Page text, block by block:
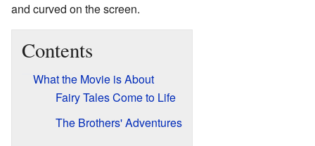
and curved on the screen.
Contents
What the Movie is About
Fairy Tales Come to Life
The Brothers' Adventures